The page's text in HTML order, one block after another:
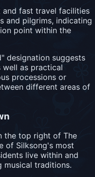
and fast travel facilities
and pilgrims, indicating
point within the
designation suggests
well as practical
processions or
different areas of
the top right of The
of Silksong's most
live within and
musical traditions.